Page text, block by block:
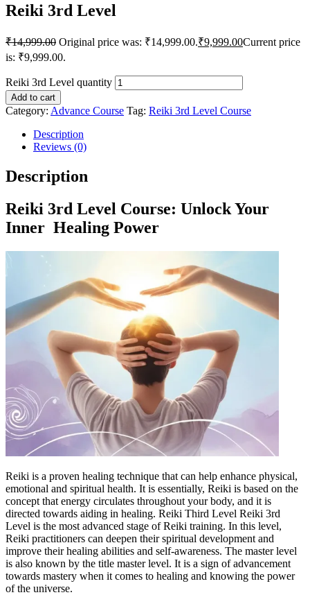
Reiki 3rd Level
₹14,999.00 Original price was: ₹14,999.00.₹9,999.00Current price
is: ₹9,999.00.
Reiki 3rd Level quantity
Add to cart
Category: Advance Course Tag: Reiki 3rd Level Course
Description
Reviews (0)
Description
Reiki 3rd Level Course: Unlock Your
Inner Healing Power
Reiki is a proven healing technique that can help enhance physical,
emotional and spiritual health. It is essentially, Reiki is based on the
concept that energy circulates throughout your body, and it is
directed towards aiding in healing. Reiki Third Level Reiki 3rd
Level is the most advanced stage of Reiki training. In this level,
Reiki practitioners can deepen their spiritual development and
improve their healing abilities and self-awareness. The master level
is also known by the title master level. It is a sign of advancement
towards mastery when it comes to healing and knowing the power
of the universe.